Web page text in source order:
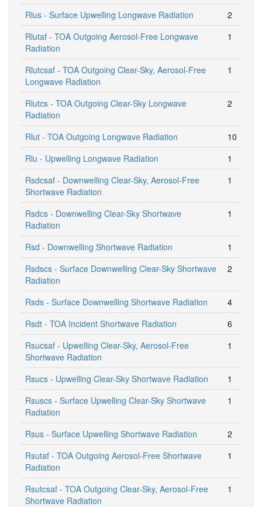
Rlus - Surface Upwelling Longwave Radiation
2
Rlutaf - TOA Outgoing Aerosol-Free Longwave
Radiation
1
Rlutcsaf - TOA Outgoing Clear-Sky, Aerosol-Free
Longwave Radiation
1
Rlutcs - TOA Outgoing Clear-Sky Longwave
Radiation
2
Rlut - TOA Outgoing Longwave Radiation
10
Rlu - Upwelling Longwave Radiation
1
Rsdcsaf - Downwelling Clear-Sky, Aerosol-Free
Shortwave Radiation
1
Rsdcs - Downwelling Clear-Sky Shortwave
Radiation
1
Rsd - Downwelling Shortwave Radiation
1
Rsdscs - Surface Downwelling Clear-Sky Shortwave
Radiation
2
Rsds - Surface Downwelling Shortwave Radiation
4
Rsdt - TOA Incident Shortwave Radiation
6
Rsucsaf - Upwelling Clear-Sky, Aerosol-Free
Shortwave Radiation
1
Rsucs - Upwelling Clear-Sky Shortwave Radiation
1
Rsuscs - Surface Upwelling Clear-Sky Shortwave
Radiation
1
Rsus - Surface Upwelling Shortwave Radiation
2
Rsutaf - TOA Outgoing Aerosol-Free Shortwave
Radiation
1
Rsutcsaf - TOA Outgoing Clear-Sky, Aerosol-Free
Shortwave Radiation
1